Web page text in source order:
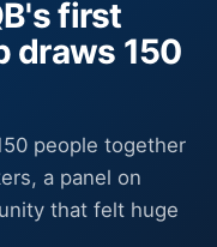
first
draws 150
people together
a panel on
that felt huge